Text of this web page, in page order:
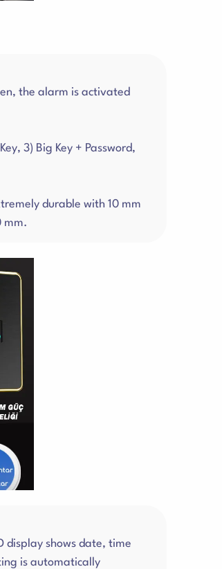
the alarm is activated
3) Big Key + Password,
durable with 10 mm
mm.
display shows date, time
is automatically